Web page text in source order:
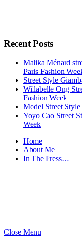
Recent Posts
Malika Ménard
Paris Fashion
Street Style
Willabelle Ong
Fashion Week
Model Street
Yoyo Cao Street
Week
Home
About Me
In The Press…
Close Menu